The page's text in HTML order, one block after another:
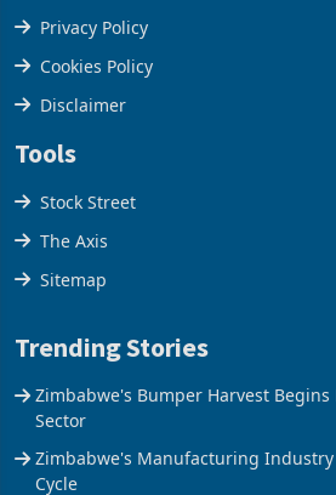
Terms & Conditions
Privacy Policy
Cookies Policy
Disclaimer
Tools
Stock Street
The Axis
Trending Stories
Sector